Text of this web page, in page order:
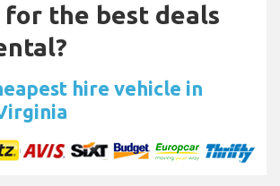
for the best deals
hire vehicle in